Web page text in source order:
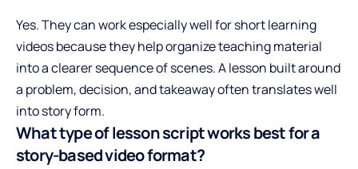
Yes. They can work especially well for short learning
videos because they help organize teaching material
into a clearer sequence of scenes. A lesson built around
a problem, decision, and takeaway often translates well
into story form.
What type of lesson script works best for a
story-based video format?